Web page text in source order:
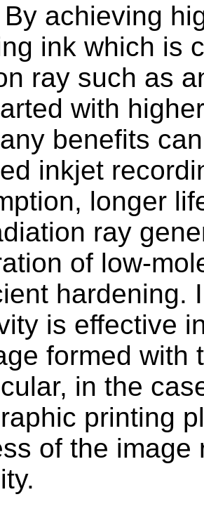
By achieving
ink which is
ray such as
with
benefits
inkjet
longer
ray
of low-
hardening.
is effective
formed with
in the
printing
of the image